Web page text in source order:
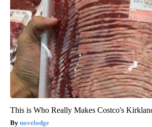
This is Who Really Makes Costco's
novelodge